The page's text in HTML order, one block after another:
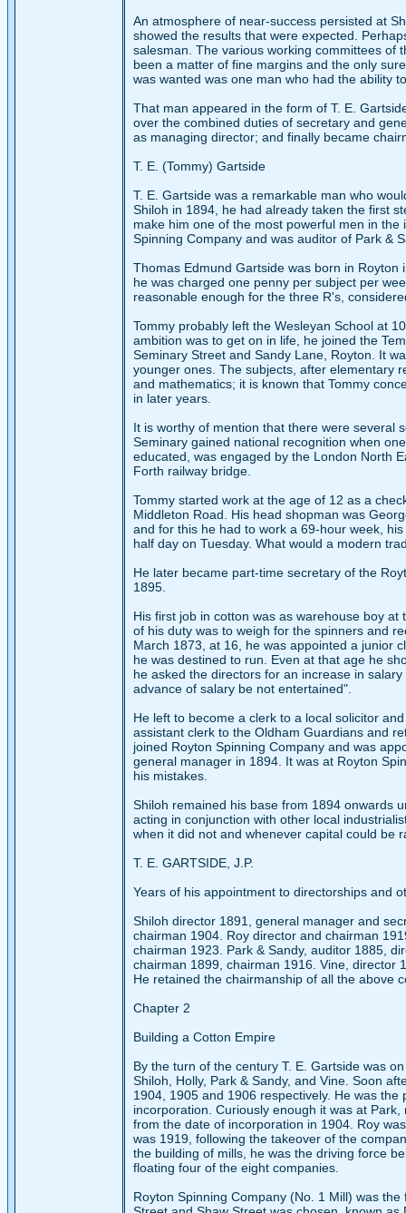
An atmosphere of near-success persisted at
showed the results that were expected.
salesman. The various working committees of
been a matter of fine margins and the only
was wanted was one man who had the ability
That man appeared in the form of T. E.
over the combined duties of secretary and
as managing director; and finally became
T. E. (Tommy) Gartside
T. E. Gartside was a remarkable man who
Shiloh in 1894, he had already taken the first
make him one of the most powerful men in
Spinning Company and was auditor of Park &
Thomas Edmund Gartside was born in
he was charged one penny per subject per
reasonable enough for the three R's,
Tommy probably left the Wesleyan School at
ambition was to get on in life, he joined the
Seminary Street and Sandy Lane, Royton. It
younger ones. The subjects, after elementary
and mathematics; it is known that Tommy
in later years.
It is worthy of mention that there were several
Seminary gained national recognition when
educated, was engaged by the London North
Forth railway bridge.
Tommy started work at the age of 12 as a
Middleton Road. His head shopman was
and for this he had to work a 69-hour week,
half day on Tuesday. What would a modern
He later became part-time secretary of the
1895.
His first job in cotton was as warehouse boy
of his duty was to weigh for the spinners and
March 1873, at 16, he was appointed a junior
he was destined to run. Even at that age he
he asked the directors for an increase in
advance of salary be not entertained".
He left to become a clerk to a local solicitor
assistant clerk to the Oldham Guardians and
joined Royton Spinning Company and was
general manager in 1894. It was at Royton
his mistakes.
Shiloh remained his base from 1894 onwards
acting in conjunction with other local
when it did not and whenever capital could be
T. E. GARTSIDE, J.P.
Years of his appointment to directorships and
Shiloh director 1891, general manager and
chairman 1904. Roy director and chairman
chairman 1923. Park & Sandy, auditor 1885,
chairman 1899, chairman 1916. Vine, director
He retained the chairmanship of all the above
Chapter 2
Building a Cotton Empire
By the turn of the century T. E. Gartside was
Shiloh, Holly, Park & Sandy, and Vine. Soon
1904, 1905 and 1906 respectively. He was
incorporation. Curiously enough it was at
from the date of incorporation in 1904. Roy
was 1919, following the takeover of the
the building of mills, he was the driving force
floating four of the eight companies.
Royton Spinning Company (No. 1 Mill) was